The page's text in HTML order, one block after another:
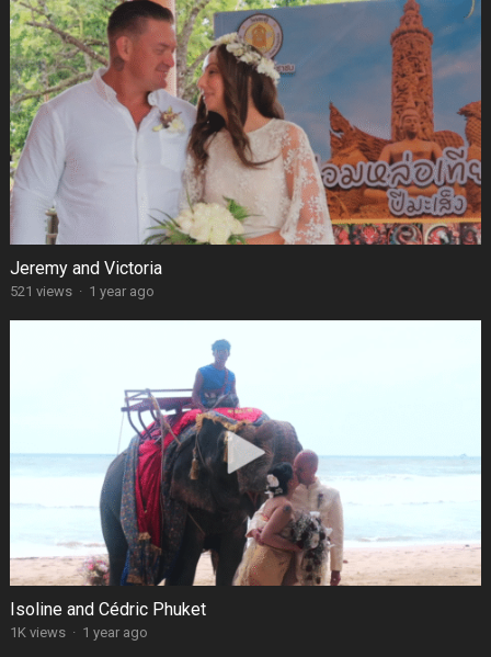
Jeremy and Victoria
521 views · 1 year ago
Isoline and Cédric Phuket
1K views · 1 year ago